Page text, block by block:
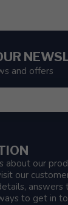
about our
our
to get in
and offers